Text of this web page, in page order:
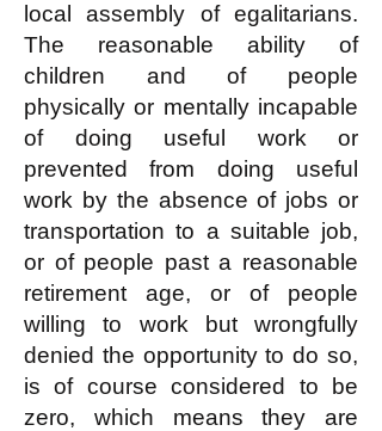
local assembly of egalitarians.
The reasonable ability of
children and of people
physically or mentally incapable
of doing useful work or
prevented from doing useful
work by the absence of jobs or
transportation to a suitable job,
or of people past a reasonable
retirement age, or of people
willing to work but wrongfully
denied the opportunity to do so,
is of course considered to be
zero, which means they are